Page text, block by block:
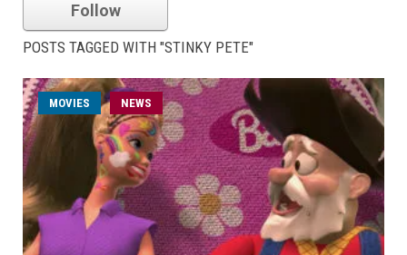
Follow
POSTS TAGGED WITH "STINKY PETE"
MOVIES NEWS